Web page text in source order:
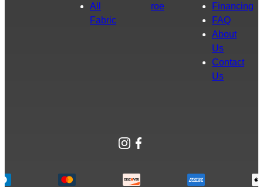
All
Fabric
roe
Financing
FAQ
About
Us
Contact
Us
Instagram
Facebook